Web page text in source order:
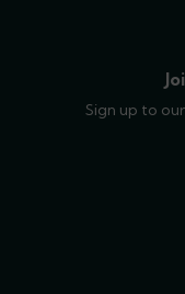
Sign up to